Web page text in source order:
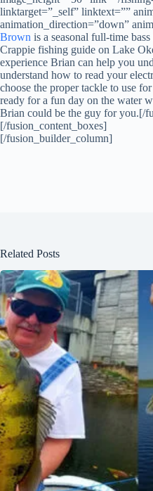
linktarget=”_self” linktext=””
animation_direction=”down”
Brown is a seasonal full-time
Crappie fishing guide on Lake
experience Brian can help you
understand how to read your
choose the proper tackle to use
ready for a fun day on the water
Brian could be the guy for you.[/
[/fusion_content_boxes]
[/fusion_builder_column]
Related Posts